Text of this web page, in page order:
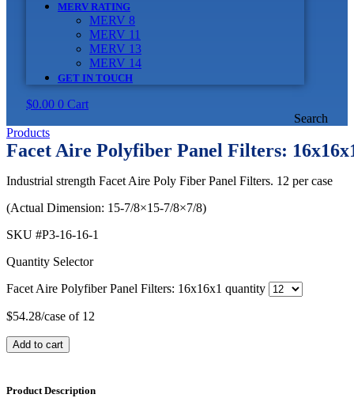
MERV RATING
MERV 8
MERV 11
MERV 13
MERV 14
GET IN TOUCH
$0.00 0 Cart
Search
Products
Facet Aire Polyfiber Panel Filters:
Industrial strength Facet Aire Poly Fiber Panel Filters. 12 per case
(Actual Dimension: 15-7/8×15-7/8×7/8)
SKU #P3-16-16-1
Quantity Selector
Facet Aire Polyfiber Panel Filters: 16x16x1 quantity
$54.28/case of 12
Add to cart
Product Description